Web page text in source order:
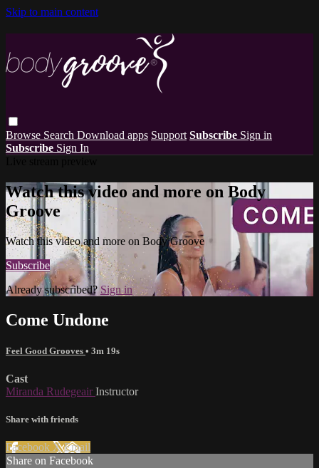
Skip to main content
Browse Search Download apps Support Subscribe Sign in
Subscribe Sign In
Watch this video and more on Body
Groove
Watch this video and more on Body Groove
Subscribe
Already subscribed? Sign in
Come Undone
Feel Good Grooves • 3m 19s
Cast
Miranda Rudegeair Instructor
Share with friends
Facebook XEmail
Share on Facebook